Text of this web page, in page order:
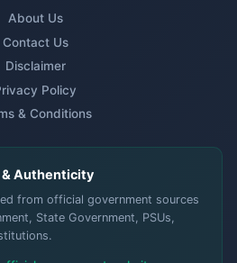
About Us
Contact Us
Disclaimer
Policy
& Conditions
Authenticity
from official government sources
State Government, PSUs,